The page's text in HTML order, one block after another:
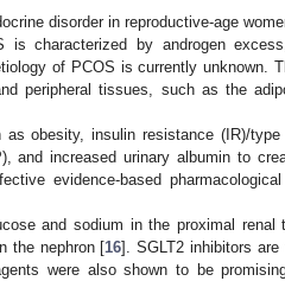
disorder in reproductive-age
is characterized by androgen
of PCOS is currently unknown.
peripheral tissues, such as the
obesity, insulin resistance (IR)/type
and increased urinary albumin to
evidence-based
and sodium in the proximal renal
the nephron [16]. SGLT2 inhibitors are
were also shown to be